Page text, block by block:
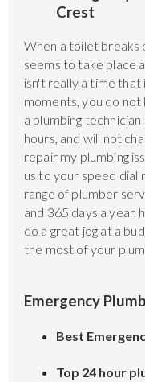
Crest
When a toilet breaks
seems to take place
isn't really a time that
moments, you do
a plumbing
hours, and will not
repair my plumbing
us to your speed dial
range of plumber
and 365 days a year,
do a great jog at a
the most of your
Emergency
Best
Top 24 hour